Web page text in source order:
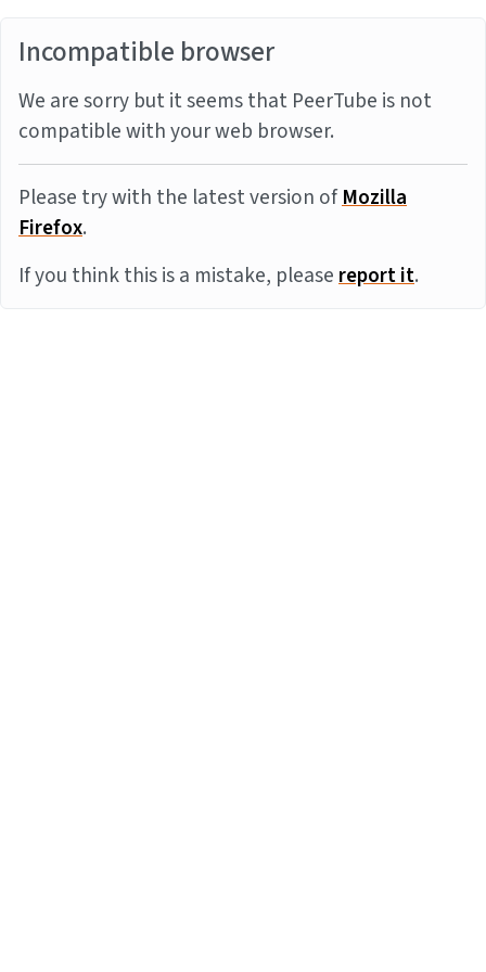
Incompatible browser
We are sorry but it seems that PeerTube is not
compatible with your web browser.
Please try with the latest version ofMozilla
Firefox.
If you think this is a mistake, pleasereport it.